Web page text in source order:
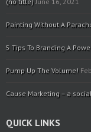
Painting Without A
5 Tips To Branding A
Pump Up The Volume!
Cause Marketing – a
QUICK LINKS